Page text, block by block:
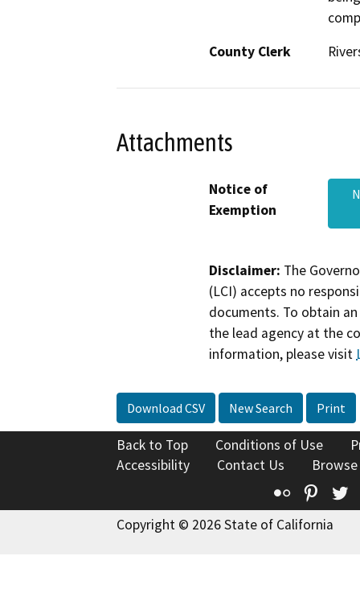
County Clerk
Attachments
Notice of
Exemption
Disclaimer: The
(LCI) accepts no
documents. To obtain
the lead agency at the
information, please visit
Download CSV New Search Print
Back to Top Conditions of Use
Accessibility
Contact Us
Flickr
Copyright © 2026 State of California